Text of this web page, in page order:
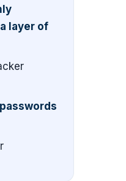
layer of